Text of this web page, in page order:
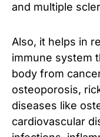
and multiple
Also, it helps in
immune system
body from
osteoporosis,
diseases like
cardiovascular